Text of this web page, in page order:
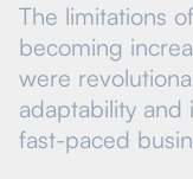
The limitations
becoming
were
adaptability
fast-paced